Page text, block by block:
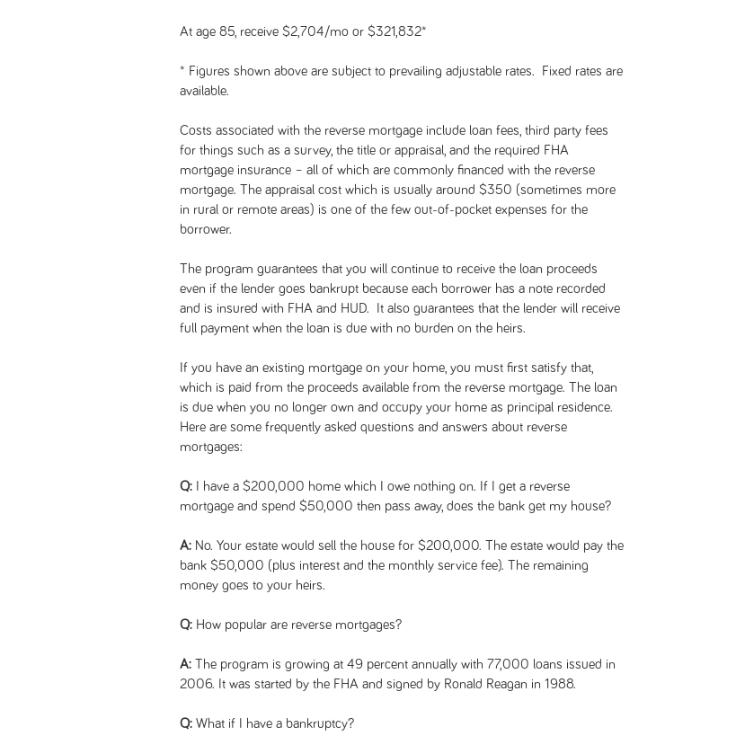
At age 85, receive $2,704/mo or $321,832*
* Figures shown above are subject to prevailing adjustable rates. Fixed rates are
available.
Costs associated with the reverse mortgage include loan fees, third party fees
for things such as a survey, the title or appraisal, and the required FHA
mortgage insurance – all of which are commonly financed with the reverse
mortgage. The appraisal cost which is usually around $350 (sometimes more
in rural or remote areas) is one of the few out-of-pocket expenses for the
borrower.
The program guarantees that you will continue to receive the loan proceeds
even if the lender goes bankrupt because each borrower has a note recorded
and is insured with FHA and HUD. It also guarantees that the lender will receive
full payment when the loan is due with no burden on the heirs.
If you have an existing mortgage on your home, you must first satisfy that,
which is paid from the proceeds available from the reverse mortgage. The loan
is due when you no longer own and occupy your home as principal residence.
Here are some frequently asked questions and answers about reverse
mortgages:
Q: I have a $200,000 home which I owe nothing on. If I get a reverse
mortgage and spend $50,000 then pass away, does the bank get my house?
A: No. Your estate would sell the house for $200,000. The estate would pay the
bank $50,000 (plus interest and the monthly service fee). The remaining
money goes to your heirs.
Q: How popular are reverse mortgages?
A: The program is growing at 49 percent annually with 77,000 loans issued in
2006. It was started by the FHA and signed by Ronald Reagan in 1988.
Q: What if I have a bankruptcy?